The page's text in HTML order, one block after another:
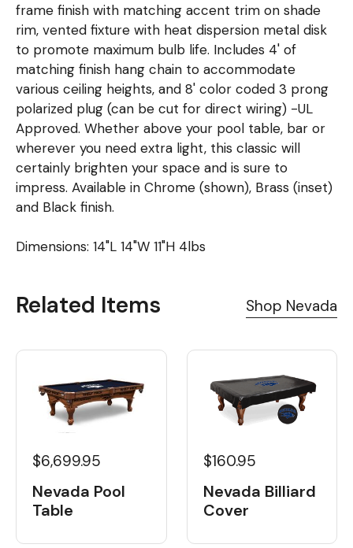
frame finish with matching accent trim on shade
rim, vented fixture with heat dispersion metal disk
to promote maximum bulb life. Includes 4' of
matching finish hang chain to accommodate
various ceiling heights, and 8' color coded 3 prong
polarized plug (can be cut for direct wiring) -UL
Approved. Whether above your pool table, bar or
wherever you need extra light, this classic will
certainly brighten your space and is sure to
impress. Available in Chrome (shown), Brass (inset)
and Black finish.
Dimensions: 14"L 14"W 11"H 4lbs
Related Items Shop Nevada
$6,699.95
Nevada Pool
Table
$160.95
Nevada Billiard
Cover